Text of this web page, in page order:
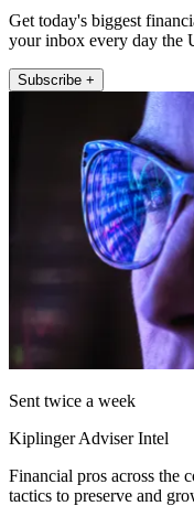
Get today's biggest
your inbox every day the
Subscribe +
Sent twice a week
Kiplinger Adviser Intel
Financial pros across the
tactics to preserve and